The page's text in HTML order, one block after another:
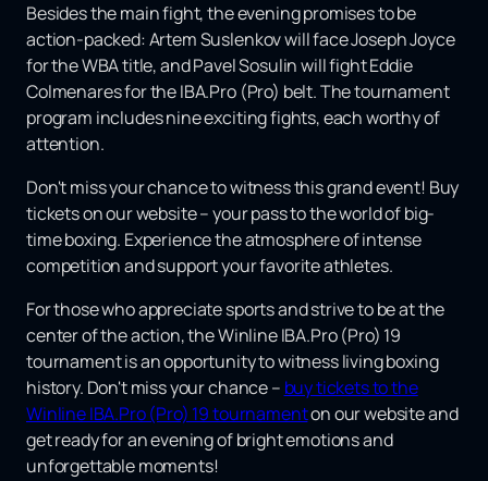
Besides the main fight, the evening promises to be
action-packed: Artem Suslenkov will face Joseph Joyce
for the WBA title, and Pavel Sosulin will fight Eddie
Colmenares for the IBA.Pro (Pro) belt. The tournament
program includes nine exciting fights, each worthy of
attention.
Don't miss your chance to witness this grand event! Buy
tickets on our website – your pass to the world of big-
time boxing. Experience the atmosphere of intense
competition and support your favorite athletes.
For those who appreciate sports and strive to be at the
center of the action, the Winline IBA.Pro (Pro) 19
tournament is an opportunity to witness living boxing
history. Don't miss your chance – buy tickets to the
Winline IBA.Pro (Pro) 19 tournamenton our website and
get ready for an evening of bright emotions and
unforgettable moments!